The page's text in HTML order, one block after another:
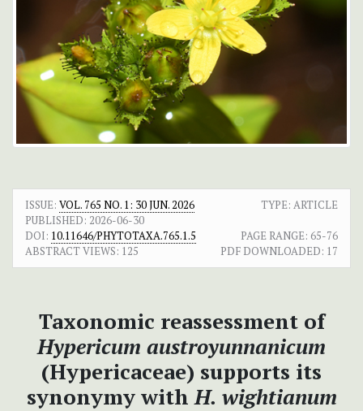
ISSUE: VOL. 765 NO. 1: 30 JUN. 2026
TYPE: ARTICLE
PUBLISHED: 2026-06-30
DOI: 10.11646/PHYTOTAXA.765.1.5 PAGE RANGE: 65-76
ABSTRACT VIEWS: 125 PDF DOWNLOADED: 17
Taxonomic reassessment of
Hypericum austroyunnanicum
(Hypericaceae) supports its
synonymy with H. wightianum